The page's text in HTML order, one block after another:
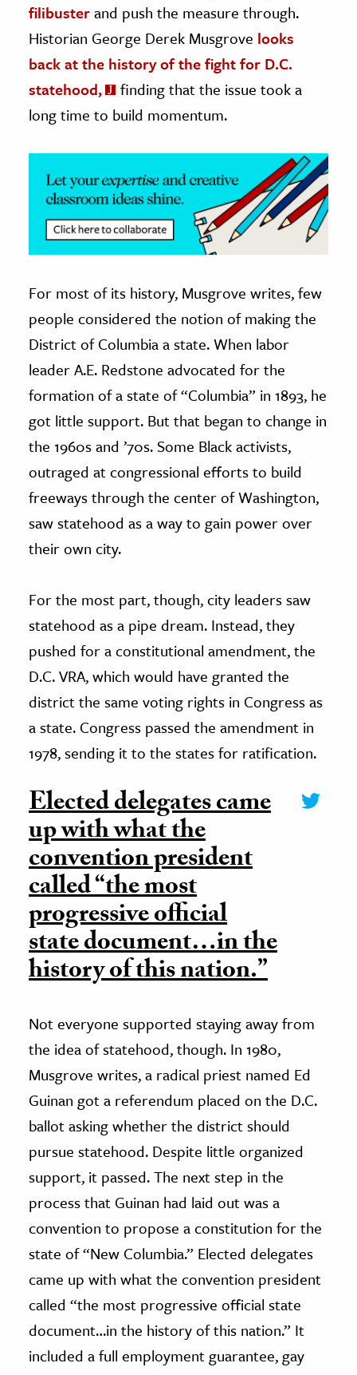
Science
Animals
& The Environment
& Economics
The Editors
filibusterand push the measure through.
Historian George Derek Musgrove looks
back at the history of the fight for D.C.
statehood,
finding that the issue took a
long time to build momentum.
For most of its history, Musgrove writes, few
people considered the notion of making the
District of Columbia a state. When labor
leader A.E. Redstone advocated for the
formation of a state of “Columbia” in 1893, he
got little support. But that began to change in
the 1960s and ’70s. Some Black activists,
outraged at congressional efforts to build
freeways through the center of Washington,
saw statehood as a way to gain power over
their own city.
For the most part, though, city leaders saw
statehood as a pipe dream. Instead, they
pushed for a constitutional amendment, the
D.C. VRA, which would have granted the
district the same voting rights in Congress as
a state. Congress passed the amendment in
1978, sending it to the states for ratification.
Elected delegates came
up with what the
convention president
called “the most
progressive official
state document…in the
history of this nation.”
Not everyone supported staying away from
the idea of statehood, though. In 1980,
Musgrove writes, a radical priest named Ed
Guinan got a referendum placed on the D.C.
ballot asking whether the district should
pursue statehood. Despite little organized
support, it passed. The next step in the
process that Guinan had laid out was a
convention to propose a constitution for the
state of “New Columbia.” Elected delegates
came up with what the convention president
called “the most progressive official state
document…in the history of this nation.” It
included a full employment guarantee, gay